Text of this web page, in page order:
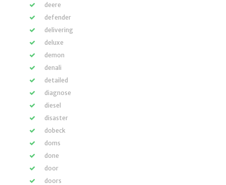
deere
defender
delivering
deluxe
demon
denali
detailed
diagnose
diesel
disaster
dobeck
doms
done
door
doors